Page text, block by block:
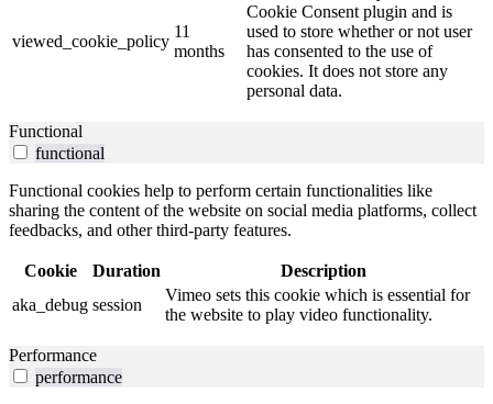
viewed_cookie_policy
11
months
Cookie Consent plugin and is
used to store whether or not user
has consented to the use of
cookies. It does not store any
personal data.
Functional
functional
Functional cookies help to perform certain functionalities like
sharing the content of the website on social media platforms, collect
feedbacks, and other third-party features.
Cookie Duration
Description
aka_debug session
Vimeo sets this cookie which is essential for
the website to play video functionality.
Performance
performance